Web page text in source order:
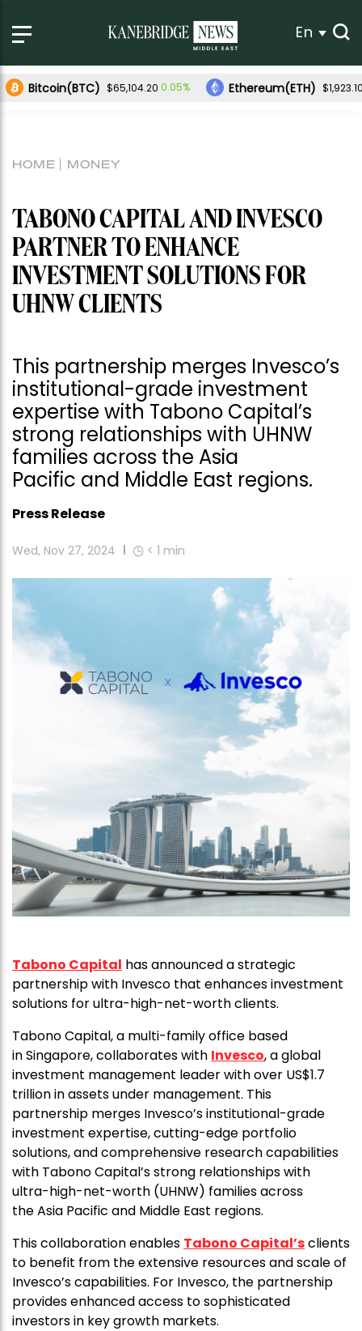
En
Bitcoin(BTC) $65,104.20 0.05% Ethereum(ETH)
HOME MONEY
TABONO CAPITAL AND INVESCO
PARTNER TO ENHANCE
INVESTMENT SOLUTIONS FOR
UHNW CLIENTS
This partnership merges Invesco’s
institutional-grade investment
expertise with Tabono Capital’s
strong relationships with UHNW
families across the Asia
Pacific and Middle East regions.
Press Release
Wed, Nov 27, 2024 < 1 min
Tabono Capital has announced a strategic
partnership with Invesco that enhances investment
solutions for ultra-high-net-worth clients.
Tabono Capital, a multi-family office based
in Singapore, collaborates with Invesco, a global
investment management leader with over US$1.7
trillion in assets under management. This
partnership merges Invesco’s institutional-grade
investment expertise, cutting-edge portfolio
solutions, and comprehensive research capabilities
with Tabono Capital’s strong relationships with
ultra-high-net-worth (UHNW) families across
the Asia Pacific and Middle East regions.
This collaboration enables Tabono Capital’sclients
to benefit from the extensive resources and scale of
Invesco’s capabilities. For Invesco, the partnership
provides enhanced access to sophisticated
investors in key growth markets.